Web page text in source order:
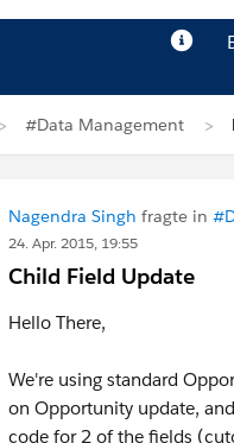
#Data Management
Nagendra Singh fragte in
24. Apr. 2015, 19:55
Child Field Update
Hello There,
We're using standard
on Opportunity update,
code for 2 of the fields